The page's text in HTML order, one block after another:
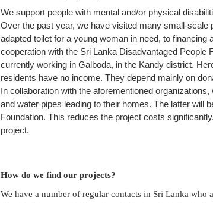
We support people with mental and/or physical
Over the past year, we have visited many small-
adapted toilet for a young woman in need, to
cooperation with the Sri Lanka Disadvantaged
currently working in Galboda, in the Kandy district.
residents have no income. They depend mainly on
In collaboration with the aforementioned
and water pipes leading to their homes. The latter will
Foundation. This reduces the project costs
project.
How do we find our projects?
We have a number of regular contacts in Sri Lanka who